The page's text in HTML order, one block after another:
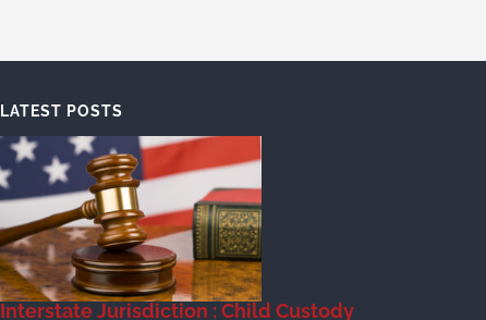
LATEST POSTS
Interstate Jurisdiction : Child Custody